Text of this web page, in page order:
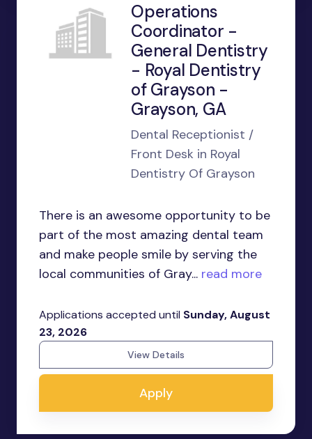
Operations
Coordinator -
General Dentistry
- Royal Dentistry
of Grayson -
Grayson, GA
Dental Receptionist /
Front Desk in Royal
Dentistry Of Grayson
There is an awesome opportunity to be
part of the most amazing dental team
and make people smile by serving the
local communities of Gray... read more
Applications accepted until Sunday, August
23, 2026
View Details
Apply